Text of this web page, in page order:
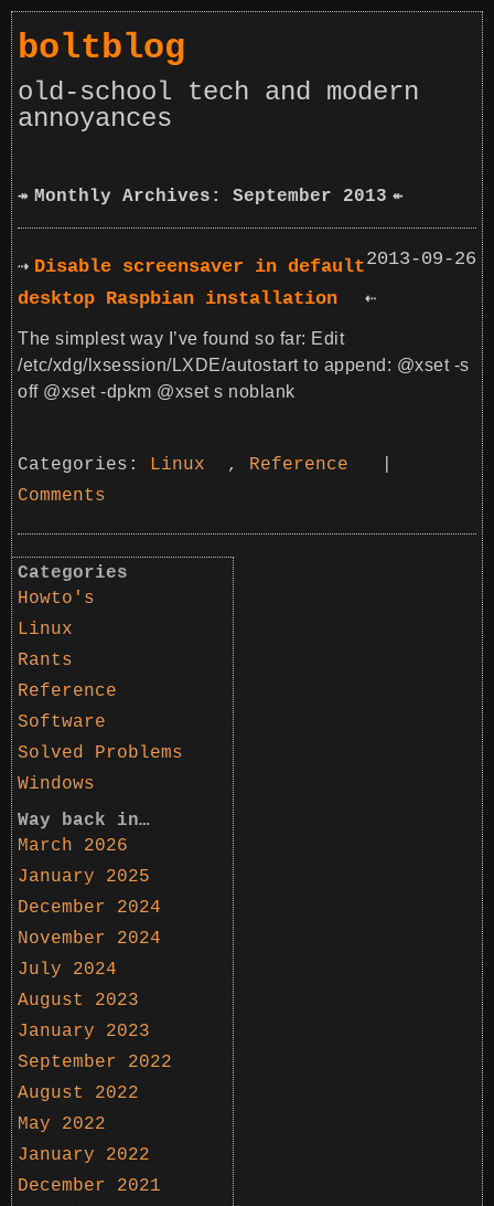
boltblog
old-school tech and modern
annoyances
Monthly Archives: September 2013
2013-09-26
Disable screensaver in default
desktop Raspbian installation
The simplest way I’ve found so far: Edit
/etc/xdg/lxsession/LXDE/autostart to append: @xset -s
off @xset -dpkm @xset s noblank
Categories: Linux , Reference
Comments
Categories
Howto's
Linux
Rants
Reference
Software
Solved Problems
Windows
Way back in…
March 2026
January 2025
December 2024
November 2024
July 2024
August 2023
January 2023
September 2022
August 2022
May 2022
January 2022
December 2021